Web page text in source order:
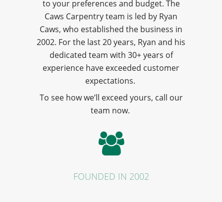
to your preferences and budget. The
Caws Carpentry team is led by Ryan
Caws, who established the business in
2002. For the last 20 years, Ryan and his
dedicated team with 30+ years of
experience have exceeded customer
expectations.
To see how we’ll exceed yours, call our
team now.
FOUNDED IN 2002